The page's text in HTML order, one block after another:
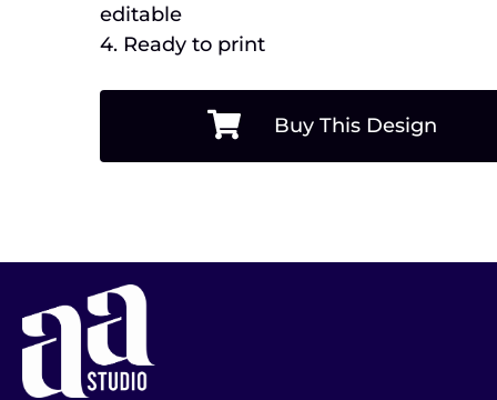
editable
4. Ready to print
Buy This Design